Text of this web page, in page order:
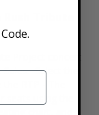
Tribute
Project concert
Select the
RTP - The
using the
chart, and